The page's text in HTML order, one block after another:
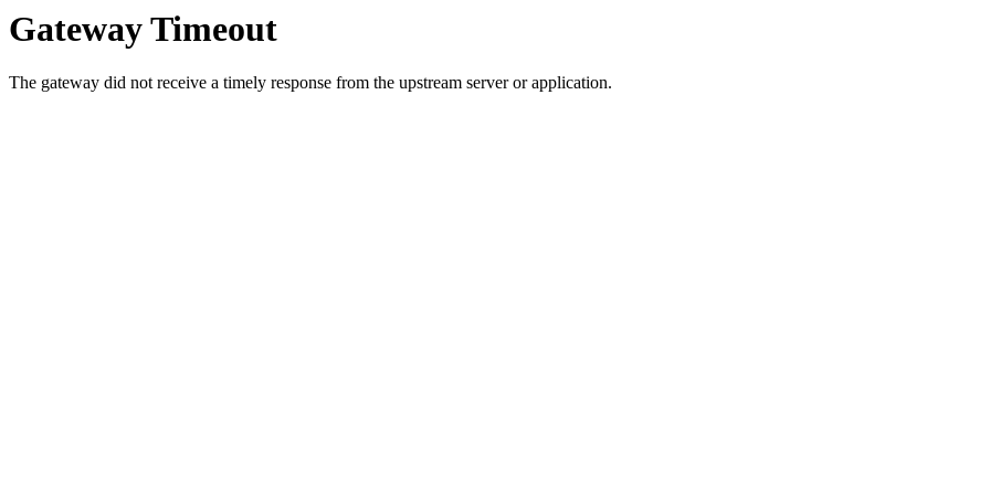
Gateway Timeout
The gateway did not receive a timely response from the upstream server or application.